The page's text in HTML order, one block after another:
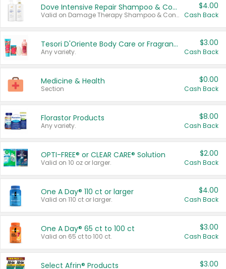
Dove Intensive Repair Shampoo & Conditioner Set
Valid on Damage Therapy Shampoo & Conditioner Set 33.8 oz bottles.
$4.00
Cash Back
Tesori D'Oriente Body Care or Fragrance
Any variety.
$3.00
Cash Back
Medicine & Health
Section
$0.00
Cash Back
Florastor Products
Any variety.
$8.00
Cash Back
OPTI-FREE® or CLEAR CARE® Solution
Valid on 10 oz or larger.
$2.00
Cash Back
One A Day® 110 ct or larger
Valid on 110 ct or larger.
$4.00
Cash Back
One A Day® 65 ct to 100 ct
Valid on 65 ct to 100 ct.
$3.00
Cash Back
Select Afrin® Products $3.00